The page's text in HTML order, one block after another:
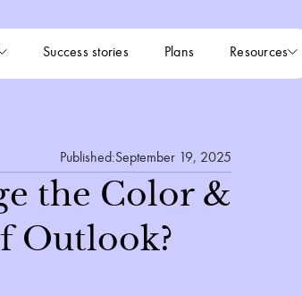
Success stories Plans Resources
Published:September 19, 2025
the Color &
Outlook?